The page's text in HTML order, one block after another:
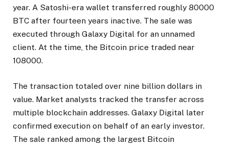
year. A Satoshi-era wallet transferred roughly 80000
BTC after fourteen years inactive. The sale was
executed through Galaxy Digital for an unnamed
client. At the time, the Bitcoin price traded near
108000.
The transaction totaled over nine billion dollars in
value. Market analysts tracked the transfer across
multiple blockchain addresses. Galaxy Digital later
confirmed execution on behalf of an early investor.
The sale ranked among the largest Bitcoin